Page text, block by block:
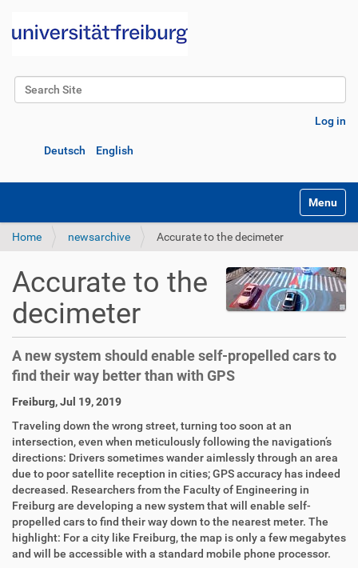
Search Site
Log in
Deutsch English
Toggle
Home newsarchive Accurate to the decimeter
Accurate to the
decimeter
A new system should enable self-propelled cars to
find their way better than with GPS
D
r
e
k
t
z
u
g
r
i
A
t
i
k
e
l
a
k
t
i
Freiburg, Jul 19, 2019
Traveling down the wrong street, turning too soon at an
intersection, even when meticulously following the navigation’s
directions: Drivers sometimes wander aimlessly through an area
due to poor satellite reception in cities; GPS accuracy has indeed
decreased. Researchers from the Faculty of Engineering in
Freiburg are developing a new system that will enable self-
propelled cars to find their way down to the nearest meter. The
highlight: For a city like Freiburg, the map is only a few megabytes
and will be accessible with a standard mobile phone processor.